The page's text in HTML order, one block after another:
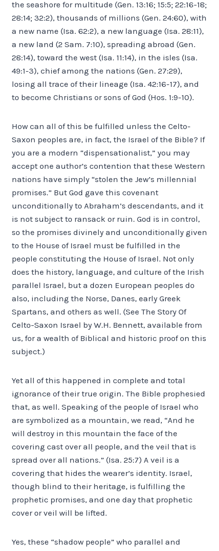
the seashore for multitude (Gen. 13:16; 15:5; 22:16-18;
28:14; 32:2), thousands of millions (Gen. 24:60), with
a new name (Isa. 62:2), a new language (Isa. 28:11),
a new land (2 Sam. 7:10), spreading abroad (Gen.
28:14), toward the west (Isa. 11:14), in the isles (Isa.
49:1-3), chief among the nations (Gen. 27:29),
losing all trace of their lineage (Isa. 42:16-17), and
to become Christians or sons of God (Hos. 1:9-10).
How can all of this be fulfilled unless the Celto-
Saxon peoples are, in fact, the Israel of the Bible? If
you are a modern “dispensationalist,” you may
accept one author’s contention that these Western
nations have simply “stolen the Jew’s millennial
promises.” But God gave this covenant
unconditionally to Abraham’s descendants, and it
is not subject to ransack or ruin. God is in control,
so the promises divinely and unconditionally given
to the House of Israel must be fulfilled in the
people constituting the House of Israel. Not only
does the history, language, and culture of the Irish
parallel Israel, but a dozen European peoples do
also, including the Norse, Danes, early Greek
Spartans, and others as well. (See The Story Of
Celto-Saxon Israel by W.H. Bennett, available from
us, for a wealth of Biblical and historic proof on this
subject.)
Yet all of this happened in complete and total
ignorance of their true origin. The Bible prophesied
that, as well. Speaking of the people of Israel who
are symbolized as a mountain, we read, “And he
will destroy in this mountain the face of the
covering cast over all people, and the veil that is
spread over all nations.” (Isa. 25:7) A veil is a
covering that hides the wearer’s identity. Israel,
though blind to their heritage, is fulfilling the
prophetic promises, and one day that prophetic
cover or veil will be lifted.
Yes, these “shadow people” who parallel and